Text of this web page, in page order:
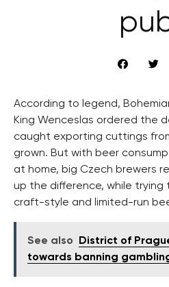
According to legend,
King Wenceslas ordered the
caught exporting cuttings
grown. But with beer
at home, big Czech brewers
up the difference, while trying
craft-style and limited-run
See also
District of
towards banning